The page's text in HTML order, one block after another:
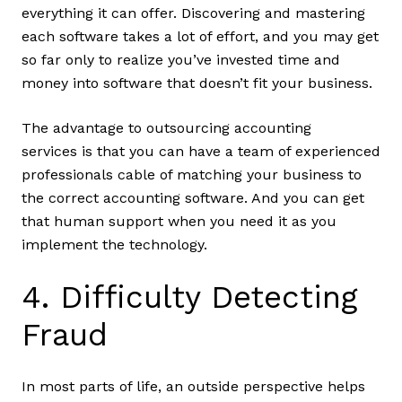
everything it can offer. Discovering and mastering
each software takes a lot of effort, and you may get
so far only to realize you’ve invested time and
money into software that doesn’t fit your business.
The advantage to outsourcing accounting
services is that you can have a team of experienced
professionals cable of matching your business to
the correct accounting software. And you can get
that human support when you need it as you
implement the technology.
4. Difficulty Detecting
Fraud
In most parts of life, an outside perspective helps